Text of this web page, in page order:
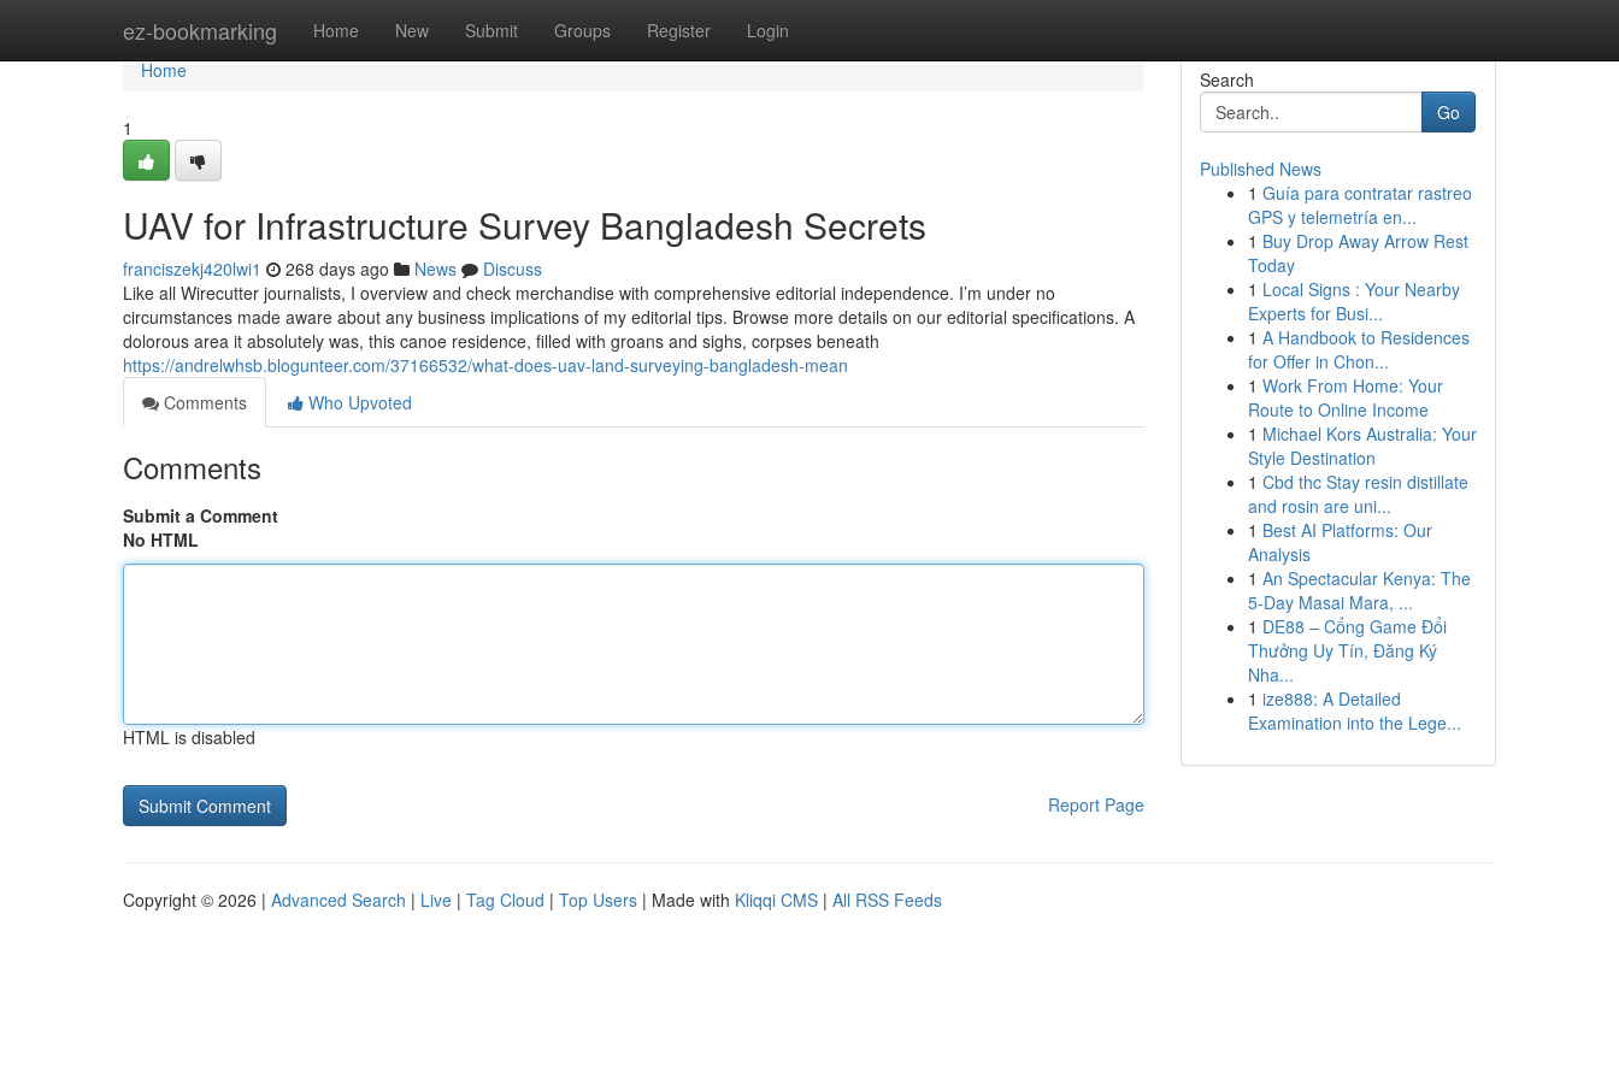
ez-bookmarking Home New Submit Groups Register Login
Home
Home
1
UAV for Infrastructure Survey Bangladesh Secrets
franciszekj420lwi1 268 days ago News
Discuss
Like all Wirecutter journalists, I overview and check merchandise with comprehensive editorial independence. I’m under no
circumstances made aware about any business implications of my editorial tips. Browse more details on our editorial specifications. A
dolorous area it absolutely was, this canoe residence, filled with groans and sighs, corpses beneath
https://andrelwhsb.blogunteer.com/37166532/what-does-uav-land-surveying-bangladesh-mean
Comments
Who Upvoted
Comments
Submit a Comment
No HTML
HTML is disabled
Report Page
Search
Go
Published News
1 Guía para contratar rastreo
GPS y telemetría en...
1 Buy Drop Away Arrow Rest
Today
1 Local Signs : Your Nearby
Experts for Busi...
1 A Handbook to Residences
for Offer in Chon...
1 Work From Home: Your
Route to Online Income
1 Michael Kors Australia: Your
Style Destination
1 Cbd thc Stay resin distillate
and rosin are uni...
1 Best AI Platforms: Our
Analysis
1 An Spectacular Kenya: The
5-Day Masai Mara, ...
1 DE88 – Cổng Game Đổi
Thưởng Uy Tín, Đăng Ký
Nha...
1 ize888: A Detailed
Examination into the Lege...
Copyright © 2026 | Advanced Search | Live | Tag Cloud | Top Users | Made with Kliqqi CMS | All RSS Feeds